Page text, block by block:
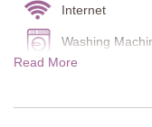
bottom of the external
terrace with a table
shrubs provide
or simply relax.
Internet
Washing
Carbon
Fire
Read More